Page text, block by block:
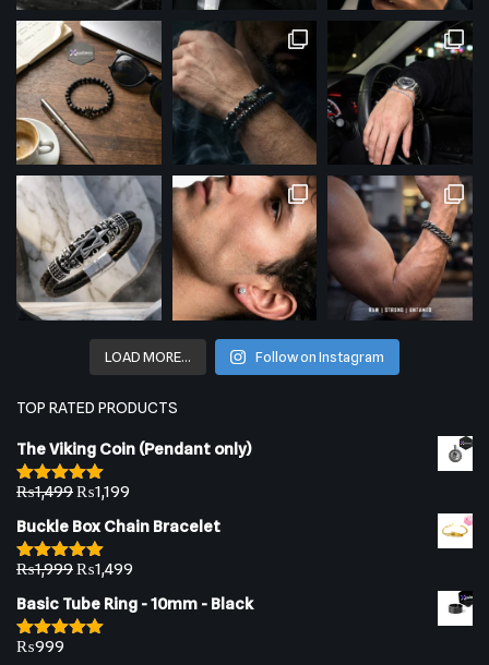
LOAD MORE… Follow on Instagram
TOP RATED PRODUCTS
The Viking Coin (Pendant only)
Rated5.00
₨1,499₨1,199
Buckle Box Chain Bracelet
Rated5.00
₨1,999₨1,499
Basic Tube Ring - 10mm - Black
Rated
₨999